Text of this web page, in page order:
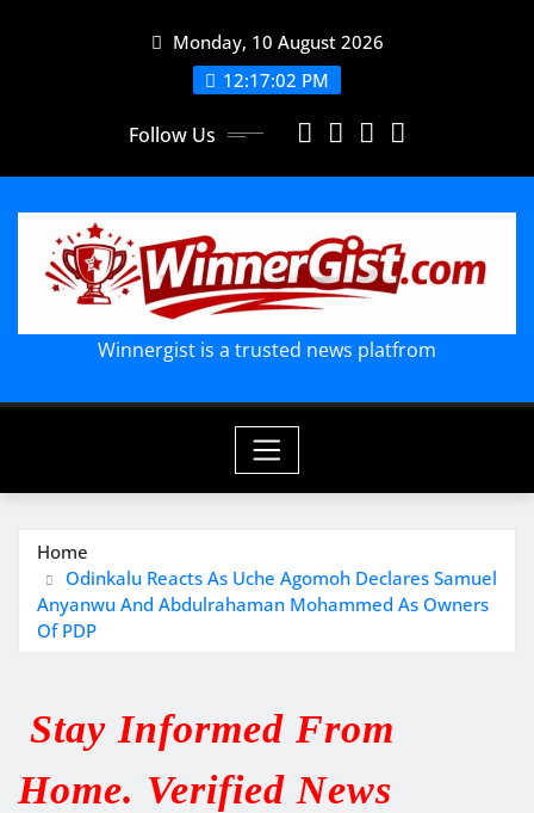
Monday, 10 August 2026
12:17:03 PM
Follow Us
Winnergist is a trusted news platfrom
Home
Odinkalu Reacts As Uche Agomoh Declares Samuel
Anyanwu And Abdulrahaman Mohammed As Owners
Of PDP
Stay Informed From
Home. Verified News